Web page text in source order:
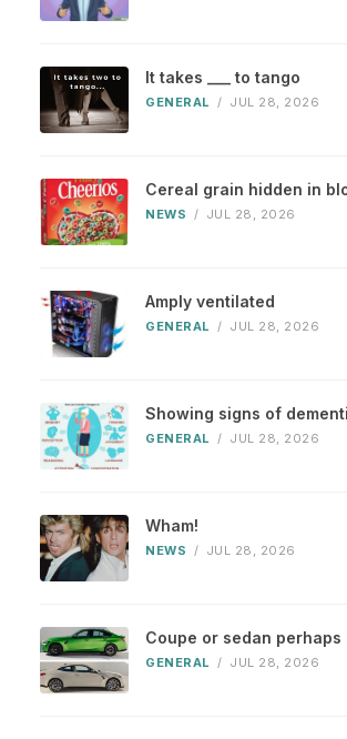
It takes ___ to tango
GENERAL / JUL 28, 2026
Cereal grain hidden in
NEWS / JUL 28, 2026
Amply ventilated
GENERAL / JUL 28, 2026
Showing signs of
GENERAL / JUL 28, 2026
Wham!
NEWS / JUL 28, 2026
Coupe or sedan perhaps
GENERAL / JUL 28, 2026